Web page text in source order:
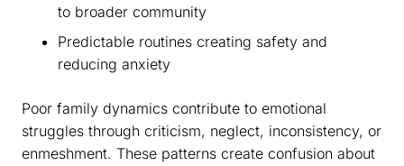
to broader community
Predictable routines creating safety and
reducing anxiety
Poor family dynamics contribute to emotional
struggles through criticism, neglect, inconsistency, or
enmeshment. These patterns create confusion about